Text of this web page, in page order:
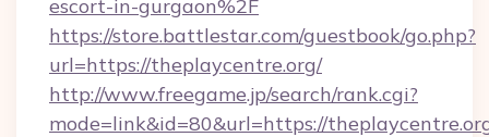
escort-in-gurgaon%2F
https://store.battlestar.com/guestbook/go.php?
url=https://theplaycentre.org/
http://www.freegame.jp/search/rank.cgi?
mode=link&id=80&url=https://